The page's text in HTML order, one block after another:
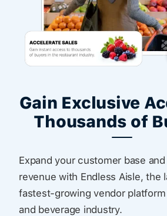
Gain Exclusive
Thousands of
Expand your customer base
revenue with Endless Aisle, the
fastest-growing vendor
and beverage industry.